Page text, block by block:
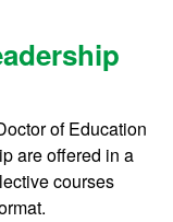
of Education
are offered in a
courses